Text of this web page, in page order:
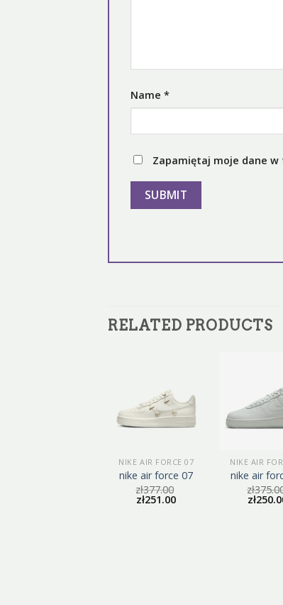
Name *
Zapamiętaj moje dane
RELATED PRODUCTS
NIKE AIR FORCE 07
nike air force 07
zł377.00
zł251.00
NIKE AIR
nike air
zł
zł